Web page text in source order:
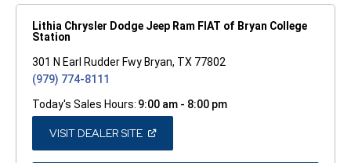
Lithia Chrysler Dodge Jeep Ram FIAT of Bryan College
Station
301 N Earl Rudder Fwy Bryan, TX 77802
(979) 774-8111
Today's Sales Hours: 9:00 am - 8:00 pm
VISIT DEALER SITE(OPEN
A